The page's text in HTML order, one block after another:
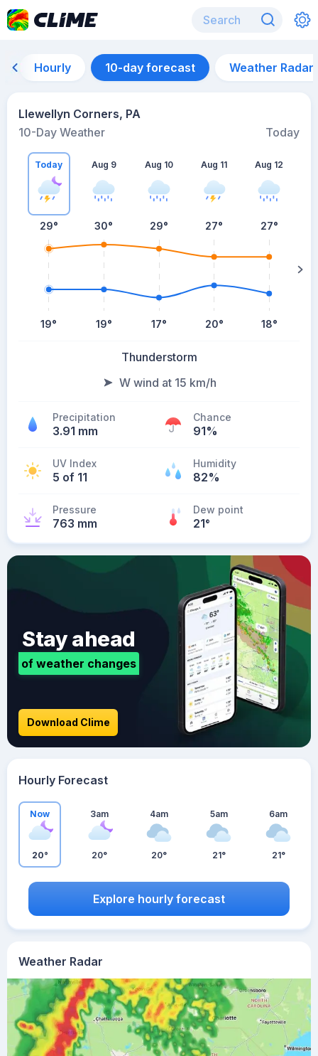
Hourly 10-day forecast Weather Radar
Llewellyn Corners, PA
10-Day Weather
Today
Today
29°
19°
Aug 9
30°
19°
Aug 10
29°
17°
Aug 11
27°
20°
Aug 12
27°
18°
Thunderstorm
W wind at 15 km/h
Precipitation
3.91 mm
Chance
91%
UV Index
5 of 11
Humidity
82%
Pressure
763 mm
Dew point
21°
Weather Radar
Stay ahead
of weather changes
Download Clime
Hourly Forecast
Now
20°
3am
20°
4am
20°
5am
21°
6am
21°
Explore hourly forecast